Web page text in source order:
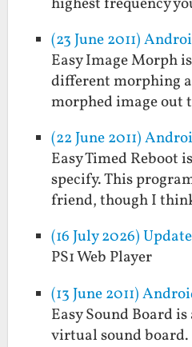
(23 June 2011)
Easy Image Morph
different morphing
morphed image out
(22 June 2011)
Easy Timed Reboot
specify. This
friend, though I
(16 July 2026)
PS1 Web Player
(13 June 2011)
Easy Sound Board
virtual sound board.